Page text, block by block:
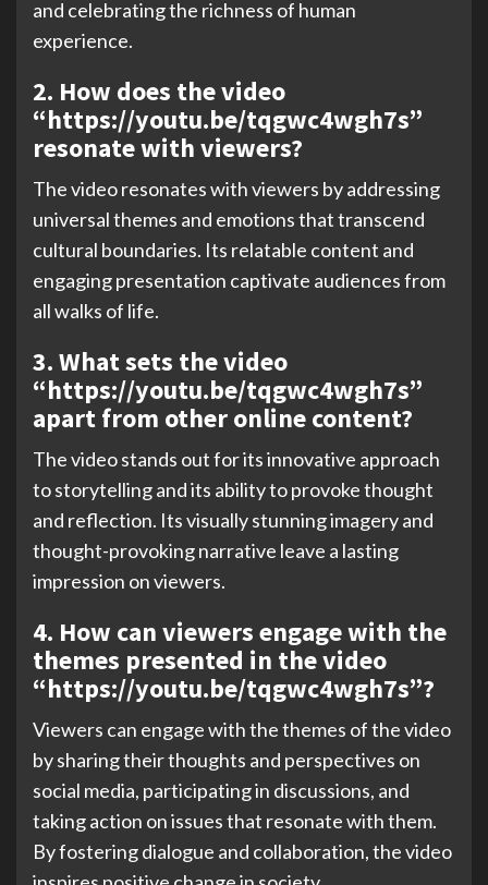
and celebrating the richness of human
experience.
2. How does the video
“https://youtu.be/tqgwc4wgh7s”
resonate with viewers?
The video resonates with viewers by addressing
universal themes and emotions that transcend
cultural boundaries. Its relatable content and
engaging presentation captivate audiences from
all walks of life.
3. What sets the video
“https://youtu.be/tqgwc4wgh7s”
apart from other online content?
The video stands out for its innovative approach
to storytelling and its ability to provoke thought
and reflection. Its visually stunning imagery and
thought-provoking narrative leave a lasting
impression on viewers.
4. How can viewers engage with the
themes presented in the video
“https://youtu.be/tqgwc4wgh7s”?
Viewers can engage with the themes of the video
by sharing their thoughts and perspectives on
social media, participating in discussions, and
taking action on issues that resonate with them.
By fostering dialogue and collaboration, the video